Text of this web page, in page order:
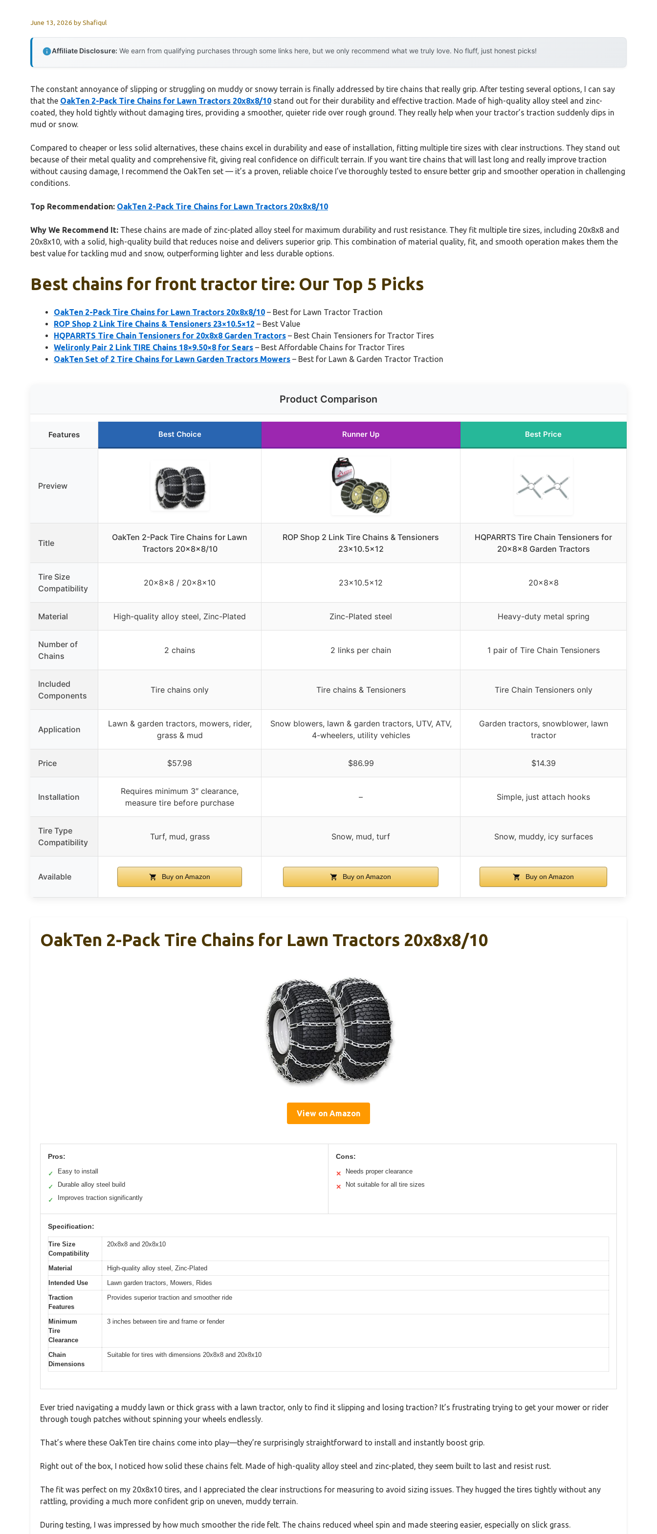
June 13, 2026 byShafiqul
Affiliate Disclosure: We earn from qualifying purchases through some links here, but we only recommend what we truly love. No fluff, just honest picks!
The constant annoyance of slipping or struggling on muddy or snowy terrain is finally addressed by tire chains that really grip. After testing several options, I can say
that the OakTen 2-Pack Tire Chains for Lawn Tractors 20x8x8/10 stand out for their durability and effective traction. Made of high-quality alloy steel and zinc-
coated, they hold tightly without damaging tires, providing a smoother, quieter ride over rough ground. They really help when your tractor’s traction suddenly dips in
mud or snow.
Compared to cheaper or less solid alternatives, these chains excel in durability and ease of installation, fitting multiple tire sizes with clear instructions. They stand out
because of their metal quality and comprehensive fit, giving real confidence on difficult terrain. If you want tire chains that will last long and really improve traction
without causing damage, I recommend the OakTen set — it’s a proven, reliable choice I’ve thoroughly tested to ensure better grip and smoother operation in challenging
conditions.
Top Recommendation: OakTen 2-Pack Tire Chains for Lawn Tractors 20x8x8/10
Why We Recommend It: These chains are made of zinc-plated alloy steel for maximum durability and rust resistance. They fit multiple tire sizes, including 20x8x8 and
20x8x10, with a solid, high-quality build that reduces noise and delivers superior grip. This combination of material quality, fit, and smooth operation makes them the
best value for tackling mud and snow, outperforming lighter and less durable options.
Best chains for front tractor tire: Our Top 5 Picks
OakTen 2-Pack Tire Chains for Lawn Tractors 20x8x8/10 – Best for Lawn Tractor Traction
ROP Shop 2 Link Tire Chains & Tensioners 23×10.5×12 – Best Value
HQPARRTS Tire Chain Tensioners for 20x8x8 Garden Tractors – Best Chain Tensioners for Tractor Tires
Welironly Pair 2 Link TIRE Chains 18×9.50×8 for Sears – Best Affordable Chains for Tractor Tires
OakTen Set of 2 Tire Chains for Lawn Garden Tractors Mowers – Best for Lawn & Garden Tractor Traction
Product Comparison
Features Best Choice Runner Up Best Price
Preview
Title
OakTen 2-Pack Tire Chains for Lawn
Tractors 20x8x8/10
ROP Shop 2 Link Tire Chains & Tensioners
23×10.5×12
HQPARRTS Tire Chain Tensioners for
20x8x8 Garden Tractors
Tire Size
Compatibility
20x8x8 / 20x8x10 23×10.5×12 20x8x8
Material High-quality alloy steel, Zinc-Plated Zinc-Plated steel Heavy-duty metal spring
Number of
Chains
2 chains 2 links per chain 1 pair of Tire Chain Tensioners
Included
Components
Tire chains only Tire chains & Tensioners Tire Chain Tensioners only
Application
Lawn & garden tractors, mowers, rider,
grass & mud
Snow blowers, lawn & garden tractors, UTV, ATV,
4-wheelers, utility vehicles
Garden tractors, snowblower, lawn
tractor
Price $57.98 $86.99 $14.39
Installation
Requires minimum 3″ clearance,
measure tire before purchase
– Simple, just attach hooks
Tire Type
Compatibility
Turf, mud, grass Snow, mud, turf Snow, muddy, icy surfaces
Available Buy on Amazon Buy on Amazon Buy on Amazon
OakTen 2-Pack Tire Chains for Lawn Tractors 20x8x8/10
View on Amazon
Pros:
✓ Easy to install
✓ Durable alloy steel build
✓ Improves traction significantly
Cons:
✕ Needs proper clearance
✕ Not suitable for all tire sizes
Specification:
Tire Size
Compatibility
20x8x8 and 20x8x10
Material
High-quality alloy steel, Zinc-Plated
Intended Use
Lawn garden tractors, Mowers, Rides
Traction
Features
Provides superior traction and smoother ride
Minimum
Tire
Clearance
3 inches between tire and frame or fender
Chain
Dimensions
Suitable for tires with dimensions 20x8x8 and 20x8x10
Ever tried navigating a muddy lawn or thick grass with a lawn tractor, only to find it slipping and losing traction? It’s frustrating trying to get your mower or rider
through tough patches without spinning your wheels endlessly.
That’s where these OakTen tire chains come into play—they’re surprisingly straightforward to install and instantly boost grip.
Right out of the box, I noticed how solid these chains felt. Made of high-quality alloy steel and zinc-plated, they seem built to last and resist rust.
The fit was perfect on my 20x8x10 tires, and I appreciated the clear instructions for measuring to avoid sizing issues. They hugged the tires tightly without any
rattling, providing a much more confident grip on uneven, muddy terrain.
During testing, I was impressed by how much smoother the ride felt. The chains reduced wheel spin and made steering easier, especially on slick grass.